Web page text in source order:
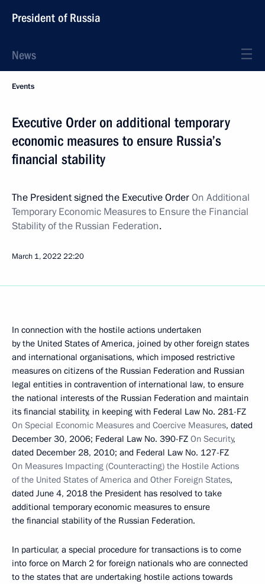
President of Russia
News
Events
Executive Order on additional temporary
economic measures to ensure Russia’s
financial stability
The President signed the Executive OrderOn Additional
Temporary Economic Measures to Ensure the Financial
Stability of the Russian Federation.
March 1, 2022 22:20
In connection with the hostile actions undertaken
by the United States of America, joined by other foreign states
and international organisations, which imposed restrictive
measures on citizens of the Russian Federation and Russian
legal entities in contravention of international law, to ensure
the national interests of the Russian Federation and maintain
its financial stability, in keeping with Federal Law No. 281-FZ
On Special Economic Measures and Coercive Measures, dated
December 30, 2006; Federal Law No. 390-FZ On Security,
dated December 28, 2010; and Federal Law No. 127-FZ
On Measures Impacting (Counteracting) the Hostile Actions
of the United States of America and Other Foreign States,
dated June 4, 2018 the President has resolved to take
additional temporary economic measures to ensure
the financial stability of the Russian Federation.
In particular, a special procedure for transactions is to come
into force on March 2 for foreign nationals who are connected
to the states that are undertaking hostile actions towards